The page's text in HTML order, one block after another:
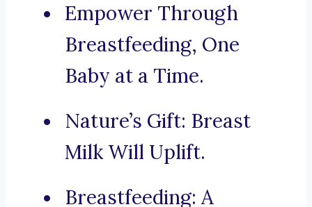
Empower Through
Breastfeeding, One
Baby at a Time.
Nature’s Gift: Breast
Milk Will Uplift.
Breastfeeding: A